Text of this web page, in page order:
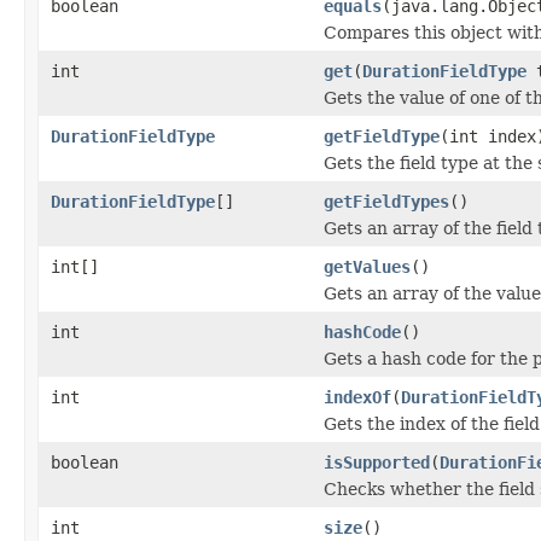
boolean equals
Compares this object
int
get(DurationFieldType
Gets the value of one of
DurationFieldType
getFieldType(int
Gets the field type at the
DurationFieldType[] getFieldTypes()
Gets an array of the
int[]
getValues()
Gets an array of the
int
hashCode()
Gets a hash code for the
int
indexOf(
Gets the index of the
boolean
isSupported(
Checks whether the
int
size()